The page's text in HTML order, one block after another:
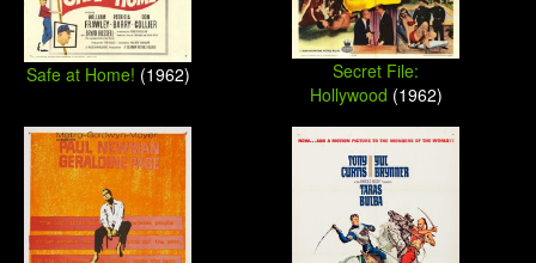
Safe at Home! (1962)
Secret File:
Hollywood (1962)